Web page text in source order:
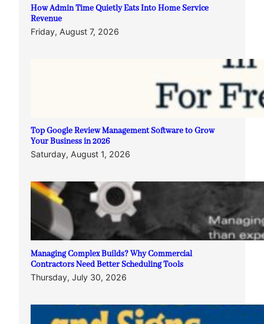
How Admin Time Quietly Eats Into Home Service
Revenue
Friday, August 7, 2026
Top Google Review Management Software to Grow
Your Business in 2026
Saturday, August 1, 2026
Managing Complex Builds? Why Commercial
Contractors Need Better Scheduling Tools
Thursday, July 30, 2026